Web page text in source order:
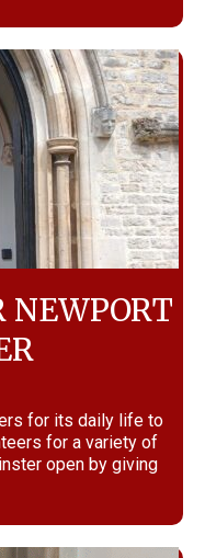
NEWPORT
for its daily life to
for a variety of
open by giving